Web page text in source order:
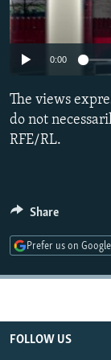
SERBIA
RFE/RL
SCHEMES
NEWSLETTERS
WIDER EUROPE
THE RUNDOWN
PODCASTS
SHARE TIPS
BYPASS
ABOUT RFE/RL
Subscribe
FOLLOW US
0:00
The views
do not
RFE/RL.
Share
Prefer us on Google
FOLLOW US